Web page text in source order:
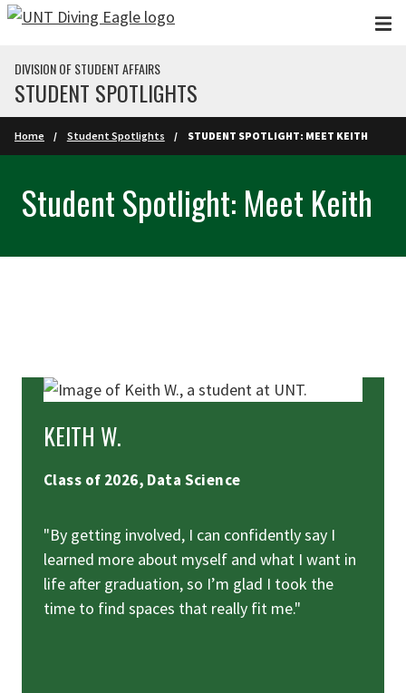
Skip to main content
DIVISION OF STUDENT AFFAIRS
STUDENT SPOTLIGHTS
Home Student Spotlights STUDENT SPOTLIGHT: MEET KEITH
Student Spotlight: Meet Keith
KEITH W.
Class of 2026, Data Science
"By getting involved, I can confidently say I
learned more about myself and what I want in
life after graduation, so I’m glad I took the
time to find spaces that really fit me."